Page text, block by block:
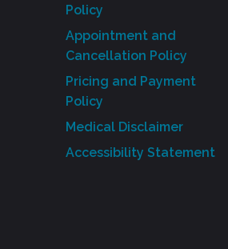
Policy
Appointment and
Cancellation Policy
Pricing and Payment
Policy
Medical Disclaimer
Accessibility Statement